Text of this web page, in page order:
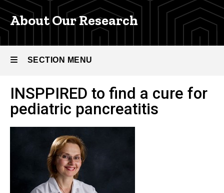
and
Programs
Pediatric
Research
About
Our
Research
About Our Research
SECTION MENU
Main
navigation
INSPPIRED to find a cure for
pediatric pancreatitis